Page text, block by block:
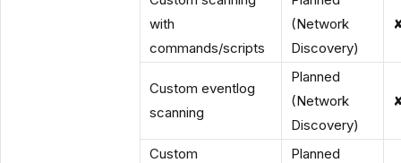
with
commands/scripts
(Network
Discovery)
Custom eventlog
scanning
Planned
(Network
Discovery)
Custom
Planned